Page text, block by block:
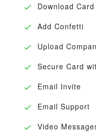
Download
Add Confetti
Upload
Secure Card
Email Invite
Email Support
Video